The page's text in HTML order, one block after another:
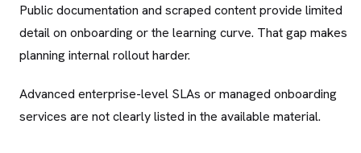
Public documentation and scraped content provide limited
detail on onboarding or the learning curve. That gap makes
planning internal rollout harder.
Advanced enterprise-level SLAs or managed onboarding
services are not clearly listed in the available material.